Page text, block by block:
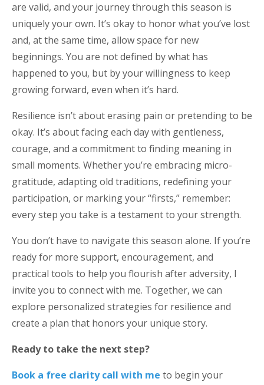
are valid, and your journey through this season is
uniquely your own. It’s okay to honor what you’ve lost
and, at the same time, allow space for new
beginnings. You are not defined by what has
happened to you, but by your willingness to keep
growing forward, even when it’s hard.
Resilience isn’t about erasing pain or pretending to be
okay. It’s about facing each day with gentleness,
courage, and a commitment to finding meaning in
small moments. Whether you’re embracing micro-
gratitude, adapting old traditions, redefining your
participation, or marking your “firsts,” remember:
every step you take is a testament to your strength.
You don’t have to navigate this season alone. If you’re
ready for more support, encouragement, and
practical tools to help you flourish after adversity, I
invite you to connect with me. Together, we can
explore personalized strategies for resilience and
create a plan that honors your unique story.
Ready to take the next step?
Book a free clarity call with me to begin your